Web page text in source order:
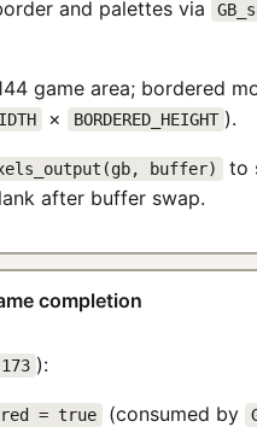
and palettes via
game area; bordered
× BORDERED_HEIGHT ).
buffer)
to
after buffer swap.
completion
):
= true (consumed by